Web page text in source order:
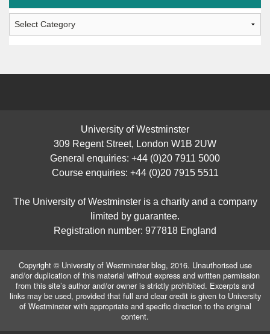
University of Westminster
309 Regent Street, London W1B 2UW
General enquiries: +44 (0)20 7911 5000
Course enquiries: +44 (0)20 7915 5511
The University of Westminster is a charity and a company
limited by guarantee.
Registration number: 977818 England
Copyright © University of Westminster blog, 2016. Unauthorised use
and/or duplication of this material without express and written permission
from this site’s author and/or owner is strictly prohibited. Excerpts and
links may be used, provided that full and clear credit is given to University
of Westminster with appropriate and specific direction to the original
content.